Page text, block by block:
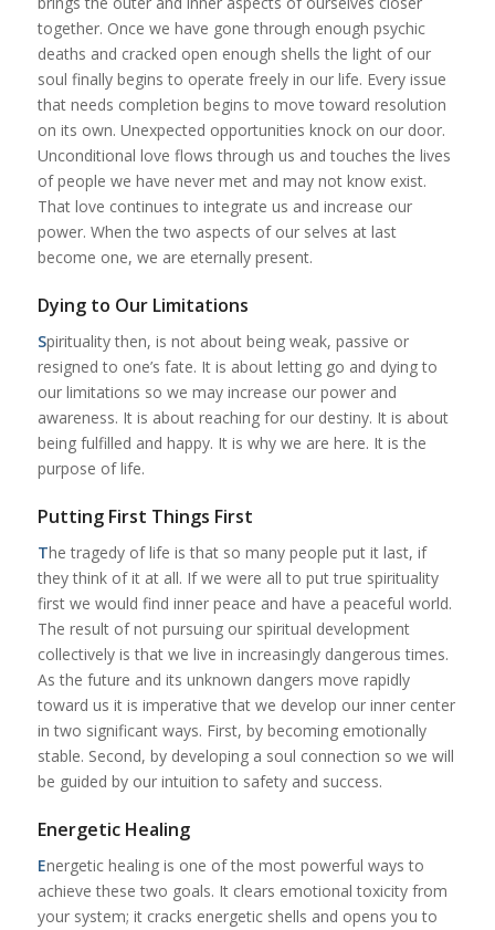
together. Once we have gone through enough psychic
deaths and cracked open enough shells the light of our
soul finally begins to operate freely in our life. Every issue
that needs completion begins to move toward resolution
on its own. Unexpected opportunities knock on our door.
Unconditional love flows through us and touches the lives
of people we have never met and may not know exist.
That love continues to integrate us and increase our
power. When the two aspects of our selves at last
become one, we are eternally present.
Dying to Our Limitations
Spirituality then, is not about being weak, passive or
resigned to one’s fate. It is about letting go and dying to
our limitations so we may increase our power and
awareness. It is about reaching for our destiny. It is about
being fulfilled and happy. It is why we are here. It is the
purpose of life.
Putting First Things First
The tragedy of life is that so many people put it last, if
they think of it at all. If we were all to put true spirituality
first we would find inner peace and have a peaceful world.
The result of not pursuing our spiritual development
collectively is that we live in increasingly dangerous times.
As the future and its unknown dangers move rapidly
toward us it is imperative that we develop our inner center
in two significant ways. First, by becoming emotionally
stable. Second, by developing a soul connection so we will
be guided by our intuition to safety and success.
Energetic Healing
Energetic healing is one of the most powerful ways to
achieve these two goals. It clears emotional toxicity from
your system; it cracks energetic shells and opens you to